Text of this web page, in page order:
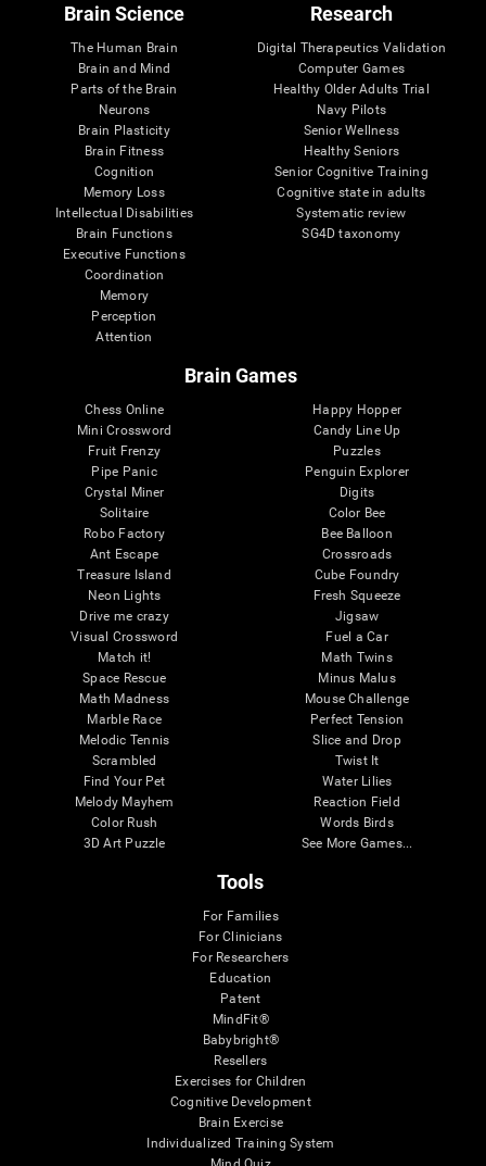
Brain Science
The Human Brain
Brain and Mind
Parts of the Brain
Neurons
Brain Plasticity
Brain Fitness
Cognition
Memory Loss
Intellectual Disabilities
Brain Functions
Executive Functions
Coordination
Memory
Perception
Attention
Research
Digital Therapeutics Validation
Computer Games
Healthy Older Adults Trial
Navy Pilots
Senior Wellness
Healthy Seniors
Senior Cognitive Training
Cognitive state in adults
Systematic review
SG4D taxonomy
Brain Games
Chess Online
Mini Crossword
Fruit Frenzy
Pipe Panic
Crystal Miner
Solitaire
Robo Factory
Ant Escape
Treasure Island
Neon Lights
Drive me crazy
Visual Crossword
Match it!
Space Rescue
Math Madness
Marble Race
Melodic Tennis
Scrambled
Find Your Pet
Melody Mayhem
Color Rush
3D Art Puzzle
Happy Hopper
Candy Line Up
Puzzles
Penguin Explorer
Digits
Color Bee
Bee Balloon
Crossroads
Cube Foundry
Fresh Squeeze
Jigsaw
Fuel a Car
Math Twins
Minus Malus
Mouse Challenge
Perfect Tension
Slice and Drop
Twist It
Water Lilies
Reaction Field
Words Birds
See More Games...
Tools
For Families
For Clinicians
For Researchers
Education
Patent
MindFit®
Babybright®
Resellers
Exercises for Children
Cognitive Development
Brain Exercise
Individualized Training System